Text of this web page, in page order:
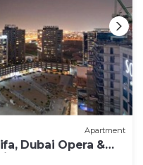
Apartment
Dubai Opera &